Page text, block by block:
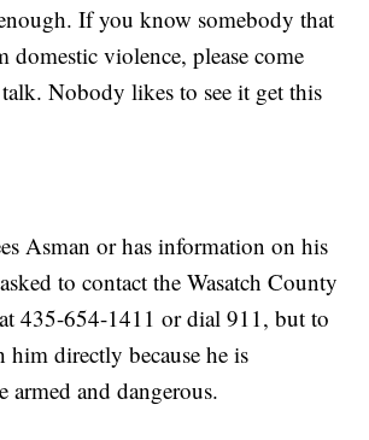
If you know somebody that
domestic violence, please come
Nobody likes to see it get this
Asman or has information on his
to contact the Wasatch County
435-654-1411 or dial 911, but to
him directly because he is
armed and dangerous.